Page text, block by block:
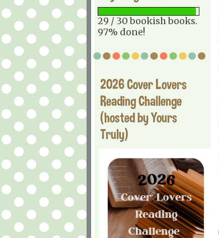
29 / 30 bookish books.
97% done!
2026 Cover Lovers
Reading Challenge
(hosted by Yours
Truly)